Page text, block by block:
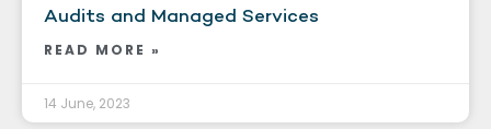
Audits and Managed Services
READ MORE »
14 June, 2023